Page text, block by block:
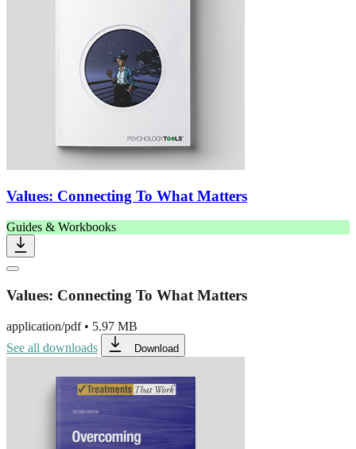
Values: Connecting To What Matters
Guides & Workbooks
Values: Connecting To What Matters
application/pdf• 5.97 MB
See all downloads
Download